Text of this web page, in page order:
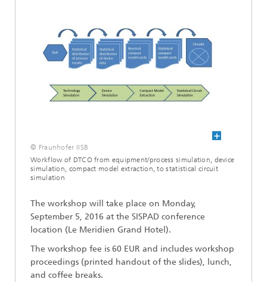
© Fraunhofer IISB
Workflow of DTCO from equipment/process simulation, device
simulation, compact model extraction, to statistical circuit
simulation
The workshop will take place on Monday,
September 5, 2016 at the SISPAD conference
location (Le Meridien Grand Hotel).
The workshop fee is 60 EUR and includes workshop
proceedings (printed handout of the slides), lunch,
and coffee breaks.